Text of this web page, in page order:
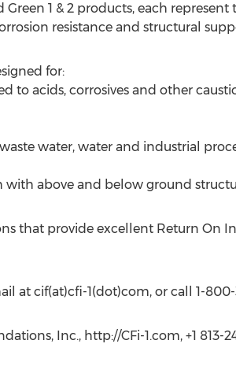
Green 1 & 2 products, each
resistance and structural
for:
to acids, corrosives and other
water, water and industrial
with above and below ground
that provide excellent Return On
at cif(at)cfi-1(dot)com, or call 1-
Inc., http://CFi-1.com, +1 813-